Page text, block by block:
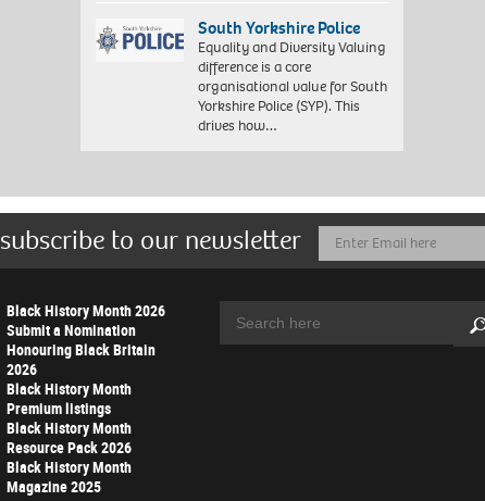
South Yorkshire Police
Equality and Diversity Valuing
difference is a core
organisational value for South
Yorkshire Police (SYP). This
drives how…
subscribe to our newsletter
Email
Address
Black History Month 2026
Submit a Nomination
Honouring Black Britain
2026
Black History Month
Premium listings
Black History Month
Resource Pack 2026
Black History Month
Magazine 2025